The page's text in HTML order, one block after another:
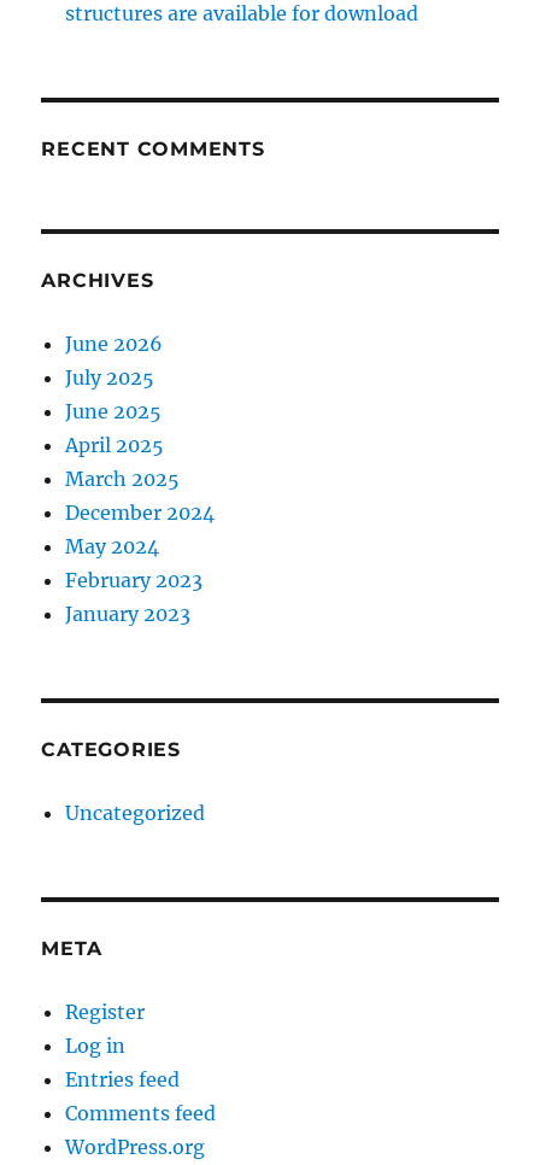
structures are available for download
RECENT COMMENTS
ARCHIVES
June 2026
July 2025
June 2025
April 2025
March 2025
December 2024
May 2024
February 2023
January 2023
CATEGORIES
Uncategorized
META
Register
Log in
Entries feed
Comments feed
WordPress.org